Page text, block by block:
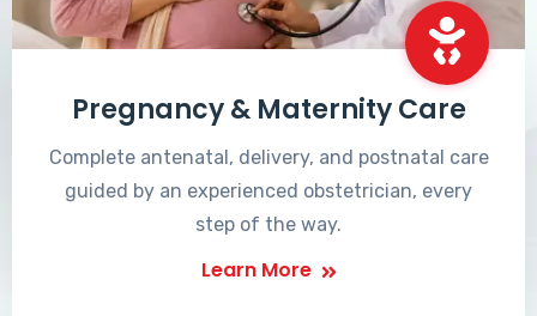
Pregnancy & Maternity Care
Complete antenatal, delivery, and postnatal care
guided by an experienced obstetrician, every
step of the way.
Learn More